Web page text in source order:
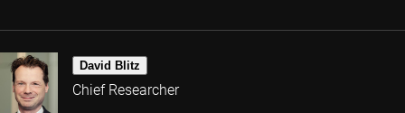
David Blitz
Chief Researcher